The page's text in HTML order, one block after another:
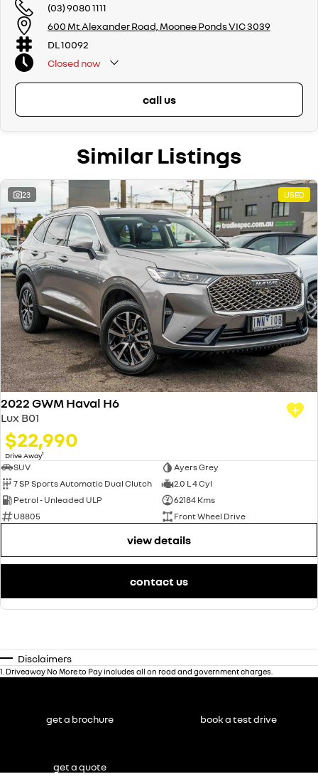
(03) 9080 1111
600 Mt Alexander Road, Moonee Ponds VIC 3039
DL 10092
Closed now
call us
Similar Listings
23 USED
2022 GWM Haval H6
Lux B01
$22,990
Drive Away1
SUV
Ayers Grey
7 SP Sports Automatic Dual Clutch
2.0 L 4 Cyl
Petrol - Unleaded ULP
62184 Kms
U8805
Front Wheel Drive
view details
contact us
Disclaimers
1 Driveaway No More to Pay includes all on road and government charges.
get a brochure book a test drive
get a quote